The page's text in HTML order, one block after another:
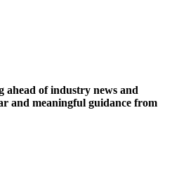
ahead of industry news and
and meaningful guidance from